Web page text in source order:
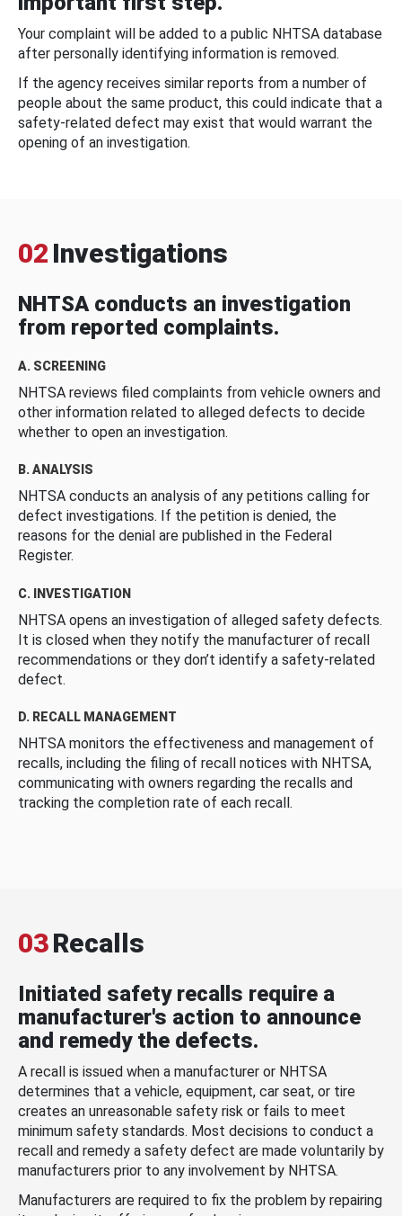
Your complaint will be added to a public NHTSA database
after personally identifying information is removed.
If the agency receives similar reports from a number of
people about the same product, this could indicate that a
safety-related defect may exist that would warrant the
opening of an investigation.
02 Investigations
NHTSA conducts an investigation
from reported complaints.
A. SCREENING
NHTSA reviews filed complaints from vehicle owners and
other information related to alleged defects to decide
whether to open an investigation.
B. ANALYSIS
NHTSA conducts an analysis of any petitions calling for
defect investigations. If the petition is denied, the
reasons for the denial are published in the Federal
Register.
C. INVESTIGATION
NHTSA opens an investigation of alleged safety defects.
It is closed when they notify the manufacturer of recall
recommendations or they don’t identify a safety-related
defect.
D. RECALL MANAGEMENT
NHTSA monitors the effectiveness and management of
recalls, including the filing of recall notices with NHTSA,
communicating with owners regarding the recalls and
tracking the completion rate of each recall.
03Recalls
Initiated safety recalls require a
manufacturer's action to announce
and remedy the defects.
A recall is issued when a manufacturer or NHTSA
determines that a vehicle, equipment, car seat, or tire
creates an unreasonable safety risk or fails to meet
minimum safety standards. Most decisions to conduct a
recall and remedy a safety defect are made voluntarily by
manufacturers prior to any involvement by NHTSA.
Manufacturers are required to fix the problem by repairing